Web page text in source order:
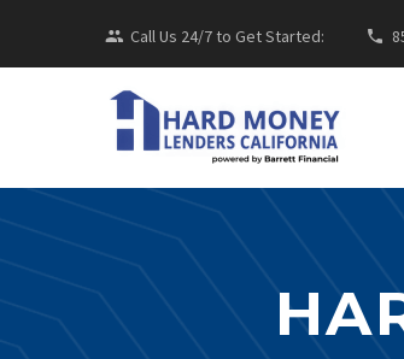
Call Us 24/7 to Get Started: